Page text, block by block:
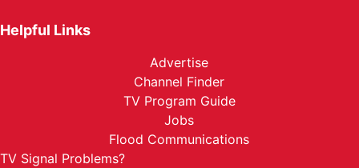
Helpful Links
Advertise
Channel Finder
TV Program Guide
Jobs
Flood Communications
TV Signal Problems?